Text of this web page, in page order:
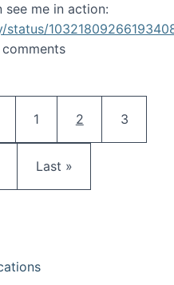
see me in action:
2018
Page
1 Current page
2 Page
3
Last page
Last »